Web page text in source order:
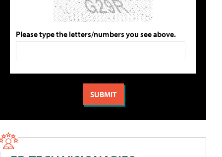
Please type the letters/numbers you see above.